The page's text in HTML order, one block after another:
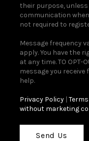
their purpose,
communication
not required to
Message frequency
apply. You have the
at any time. TO OPT-
message you receive
help.
Privacy Policy|
without marketing
Send Us